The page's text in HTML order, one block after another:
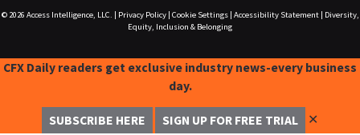
© 2026 Access Intelligence, LLC. Privacy Policy| Cookie Settings| Accessibility Statement|
Diversity,
Equity, Inclusion & Belonging
CFX Daily readers get exclusive industry news-every business
day.
SUBSCRIBE HERE SIGN UP FOR FREE TRIAL ✕